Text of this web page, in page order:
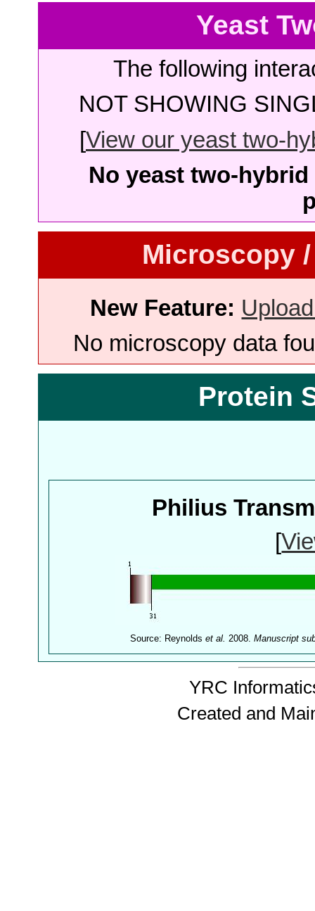
Yeast
The following
NOT SHOWING
[View our yeast two-
No yeast two-
Microscopy
New Feature:
No microscopy data
Protein
Philius
[
Source: Reynoldset al. 2008.Manuscript
YRC
Created and